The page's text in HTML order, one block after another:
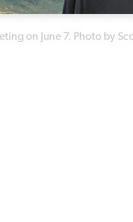
on June 7. Photo by